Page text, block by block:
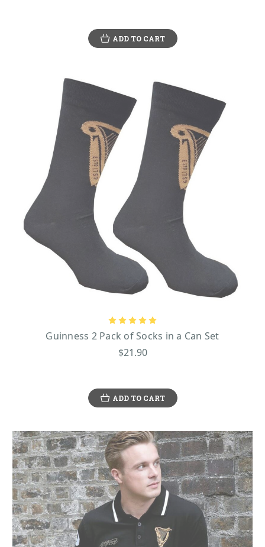
ADD TO CART
Guinness 2 Pack of Socks in a Can Set
$21.90
ADD TO CART